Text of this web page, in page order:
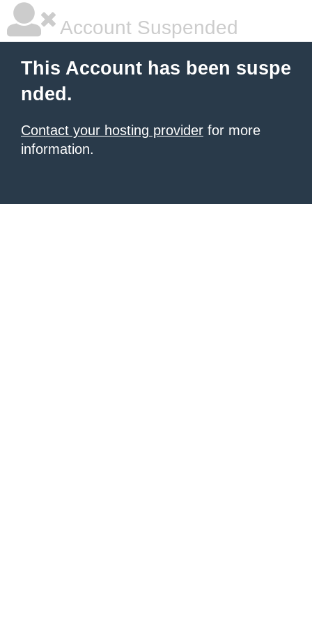
Account Suspended
This Account has been suspe
nded.
Contact your hosting provider for more
information.